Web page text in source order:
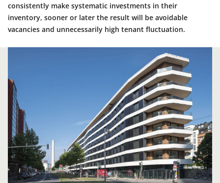
consistently make systematic investments in their
inventory, sooner or later the result will be avoidable
vacancies and unnecessarily high tenant fluctuation.